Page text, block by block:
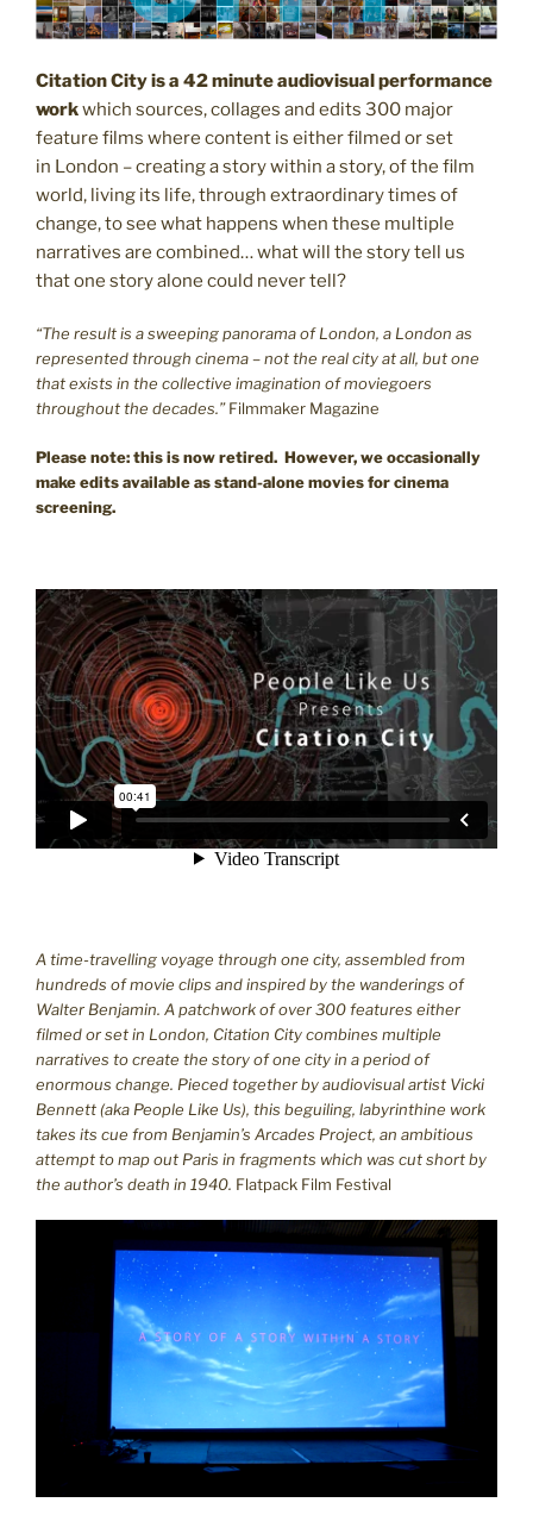
Citation City is a 42 minute audiovisual performance
workwhich sources, collages and edits 300 major
feature films where content is either filmed or set
in London – creating a story within a story, of the film
world, living its life, through extraordinary times of
change, to see what happens when these multiple
narratives are combined… what will the story tell us
that one story alone could never tell?
“The result is a sweeping panorama of London, a London as
represented through cinema – not the real city at all, but one
that exists in the collective imagination of moviegoers
throughout the decades.”Filmmaker Magazine
Please note: this is now retired. However, we occasionally
make edits available as stand-alone movies for cinema
screening.
A time-travelling voyage through one city, assembled from
hundreds of movie clips and inspired by the wanderings of
Walter Benjamin. A patchwork of over 300 features either
filmed or set in London, Citation City combines multiple
narratives to create the story of one city in a period of
enormous change. Pieced together by audiovisual artist Vicki
Bennett (aka People Like Us), this beguiling, labyrinthine work
takes its cue from Benjamin’s Arcades Project, an ambitious
attempt to map out Paris in fragments which was cut short by
the author’s death in 1940. Flatpack Film Festival